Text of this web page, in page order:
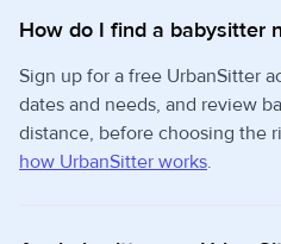
How do I find a babysitter
Sign up for a free UrbanSitter
dates and needs, and review
distance, before choosing the
how UrbanSitter works.